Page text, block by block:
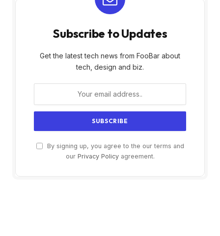
Subscribe to Updates
Get the latest tech news from FooBar about
tech, design and biz.
By signing up, you agree to the our terms and
our Privacy Policyagreement.